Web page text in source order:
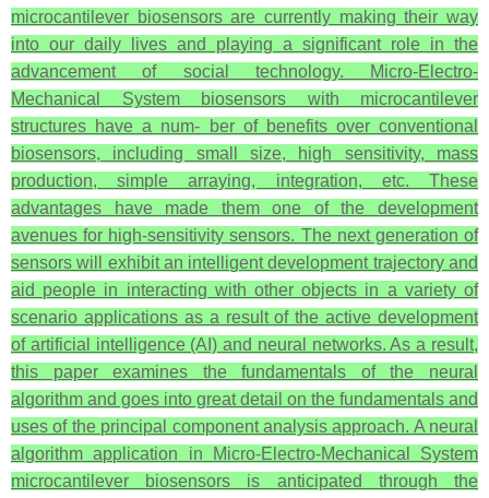
microcantilever biosensors are currently making their way
into our daily lives and playing a significant role in the
advancement of social technology. Micro-Electro-
Mechanical System biosensors with microcantilever
structures have a num- ber of benefits over conventional
biosensors, including small size, high sensitivity, mass
production, simple arraying, integration, etc. These
advantages have made them one of the development
avenues for high-sensitivity sensors. The next generation of
sensors will exhibit an intelligent development trajectory and
aid people in interacting with other objects in a variety of
scenario applications as a result of the active development
of artificial intelligence (AI) and neural networks. As a result,
this paper examines the fundamentals of the neural
algorithm and goes into great detail on the fundamentals and
uses of the principal component analysis approach. A neural
algorithm application in Micro-Electro-Mechanical System
microcantilever biosensors is anticipated through the